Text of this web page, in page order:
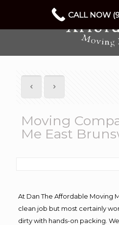
Moving
Me East
At Dan The Affordable Moving
clean job but most certainly
dirty with hands-on packing.
CALL NOW